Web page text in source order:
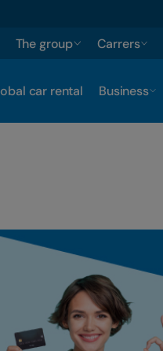
The group Carrers
car rental Business